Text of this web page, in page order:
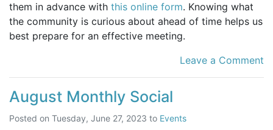
them in advance with this online form. Knowing what
the community is curious about ahead of time helps us
best prepare for an effective meeting.
Leave a Comment
August Monthly Social
Posted on Tuesday, June 27, 2023 to Events